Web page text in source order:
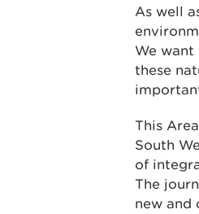
As well
We
these
This
South
of
The
new and